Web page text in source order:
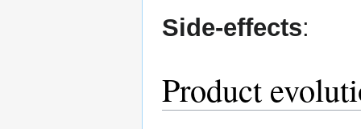
Side-effects:
Product